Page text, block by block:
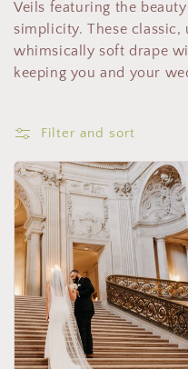
l
l
c
t
i
o
n
:
Veils featuring the
simplicity. These
whimsically soft drape
keeping you and your
Filter and sort